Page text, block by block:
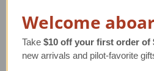
Info
203
Unit 321
Welcome
Take $10 off your first order of
new arrivals and pilot-favorite